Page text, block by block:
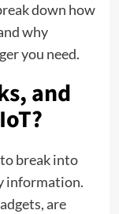
down how
why
you need.
and
break into
information.
are